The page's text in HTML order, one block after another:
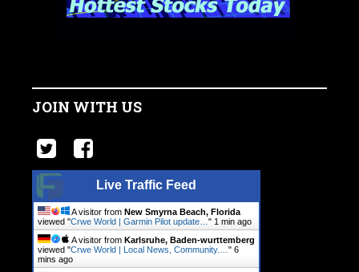
JOIN WITH US
Live Traffic Feed
A visitor from New Smyrna Beach, Florida
viewed "Crwe World | Garmin Pilot update… " 1 min ago
A visitor from Karlsruhe, Baden-wurttemberg
viewed "Crwe World | Local News, Community.… " 6
mins ago